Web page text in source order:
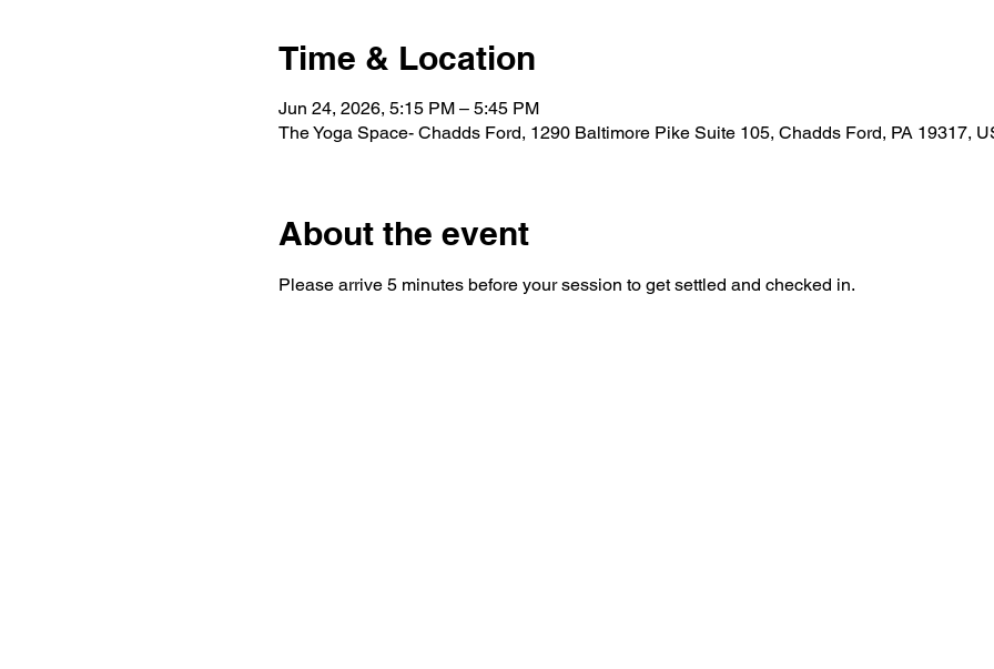
Time & Location
Jun 24, 2026, 5:15 PM – 5:45 PM
The Yoga Space- Chadds Ford, 1290 Baltimore Pike Suite 105, Chadds Ford, PA 19317,
About the event
Please arrive 5 minutes before your session to get settled and checked in.